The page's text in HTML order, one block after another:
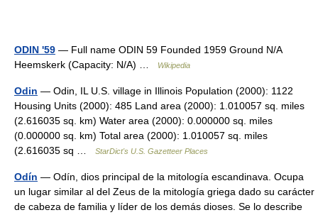
ODIN '59 — Full name ODIN 59 Founded 1959 Ground N/A
Heemskerk (Capacity: N/A) …
Wikipedia
Odin — Odin, IL U.S. village in Illinois Population (2000): 1122
Housing Units (2000): 485 Land area (2000): 1.010057 sq. miles
(2.616035 sq. km) Water area (2000): 0.000000 sq. miles
(0.000000 sq. km) Total area (2000): 1.010057 sq. miles
(2.616035 sq …
StarDict's U.S. Gazetteer Places
Odín — Odín, dios principal de la mitología escandinava. Ocupa
un lugar similar al del Zeus de la mitología griega dado su carácter
de cabeza de familia y líder de los demás dioses. Se lo describe